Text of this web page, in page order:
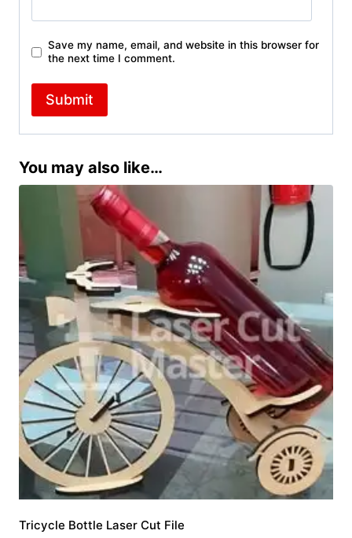
Save my name, email, and website in this browser for
the next time I comment.
You may also like…
Tricycle Bottle Laser Cut File